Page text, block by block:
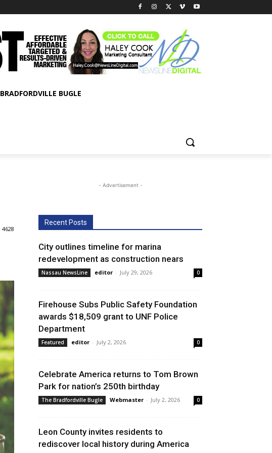
BRADFORDVILLE BUGLE
4628
- Advertisement -
Recent Posts
City outlines timeline for marina
redevelopment as construction nears
Nassau NewsLine editor - July 29, 2026 0
Firehouse Subs Public Safety Foundation
awards $18,509 grant to UNF Police
Department
Featured editor - July 2, 2026 0
Celebrate America returns to Tom Brown
Park for nation’s 250th birthday
The Bradfordville Bugle Webmaster - July 2, 2026 0
Leon County invites residents to
rediscover local history during America